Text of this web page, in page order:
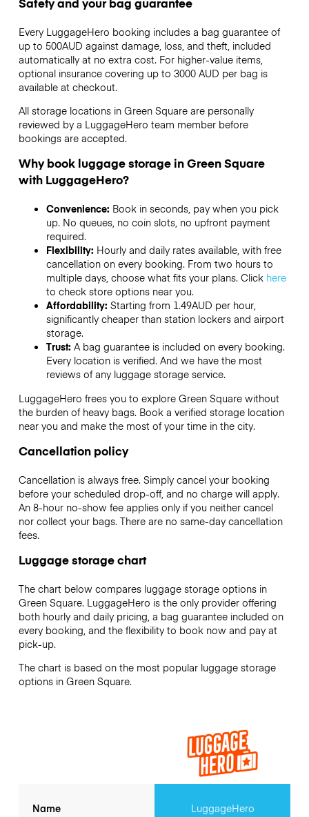
Every LuggageHero booking includes a bag guarantee of
up to 500AUD against damage, loss, and theft, included
automatically at no extra cost. For higher-value items,
optional insurance covering up to 3000 AUD per bag is
available at checkout.
All storage locations in Green Square are personally
reviewed by a LuggageHero team member before
bookings are accepted.
Why book luggage storage in Green Square
with LuggageHero?
Convenience: Book in seconds, pay when you pick
up. No queues, no coin slots, no upfront payment
required.
Flexibility: Hourly and daily rates available, with free
cancellation on every booking. From two hours to
multiple days, choose what fits your plans. Click here
to check store options near you.
Affordability: Starting from 1.49AUD per hour,
significantly cheaper than station lockers and airport
storage.
Trust: A bag guarantee is included on every booking.
Every location is verified. And we have the most
reviews of any luggage storage service.
LuggageHero frees you to explore Green Square without
the burden of heavy bags. Book a verified storage location
near you and make the most of your time in the city.
Cancellation policy
Cancellation is always free. Simply cancel your booking
before your scheduled drop-off, and no charge will apply.
An 8-hour no-show fee applies only if you neither cancel
nor collect your bags. There are no same-day cancellation
fees.
Luggage storage chart
The chart below compares luggage storage options in
Green Square. LuggageHero is the only provider offering
both hourly and daily pricing, a bag guarantee included on
every booking, and the flexibility to book now and pay at
pick-up.
The chart is based on the most popular luggage storage
options in Green Square.
Name LuggageHero